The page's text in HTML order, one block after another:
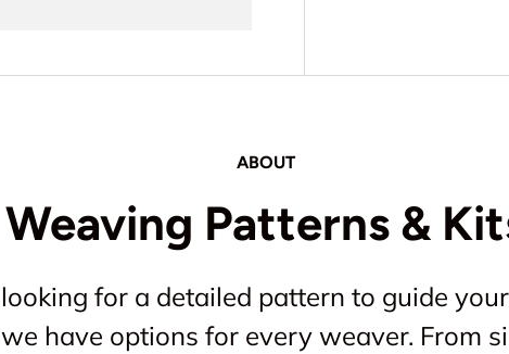
ABOUT
Weaving Patterns &
for a detailed pattern to guide
have options for every weaver. From